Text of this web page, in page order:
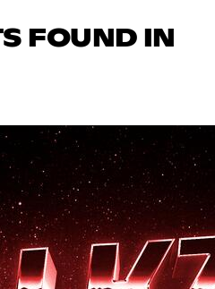
FOUND IN